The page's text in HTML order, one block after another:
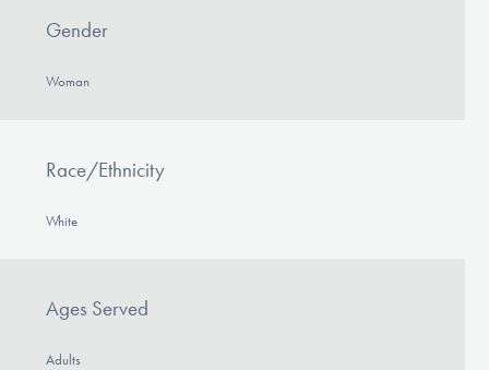
Get Involved
Gender
Woman
Race/Ethnicity
White
Ages Served
Adults